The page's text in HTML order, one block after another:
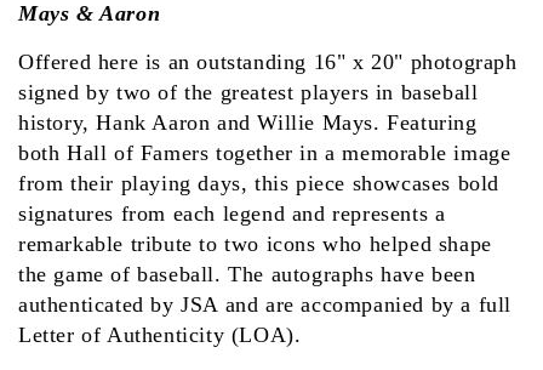
Mays & Aaron
Offered here is an outstanding 16" x 20" photograph
signed by two of the greatest players in baseball
history, Hank Aaron and Willie Mays. Featuring
both Hall of Famers together in a memorable image
from their playing days, this piece showcases bold
signatures from each legend and represents a
remarkable tribute to two icons who helped shape
the game of baseball. The autographs have been
authenticated by JSA and are accompanied by a full
Letter of Authenticity (LOA).